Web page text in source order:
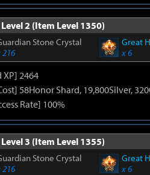
2 (Item Level 1350)
Stone Crystal
216
Great
x 6
XP] 2464
58Honor Shard, 19,800Silver,
Rate] 100%
3 (Item Level 1355)
Stone Crystal
216
Great
x 6